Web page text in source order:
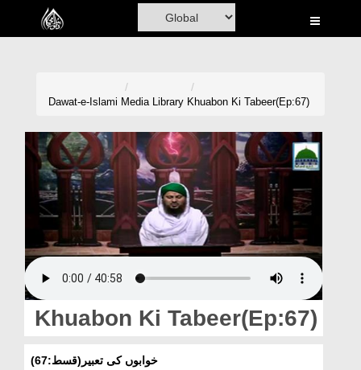
Home
Madani Channel
Volunteer Portal
Donation
Blog
Magazine
Departments
Dawat-e-Islami Media Library Khuabon Ki Tabeer(Ep:67)
Khuabon Ki Tabeer(Ep:67)
خوابوں کی تعبیر(قسط:67)